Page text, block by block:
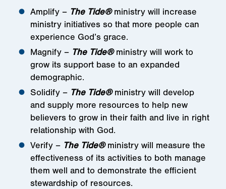
Amplify – The Tide®ministry will increase
ministry initiatives so that more people can
experience God’s grace.
Magnify – The Tide®ministry will work to
grow its support base to an expanded
demographic.
Solidify – The Tide®ministry will develop
and supply more resources to help new
believers to grow in their faith and live in right
relationship with God.
Verify – The Tide®ministry will measure the
effectiveness of its activities to both manage
them well and to demonstrate the efficient
stewardship of resources.